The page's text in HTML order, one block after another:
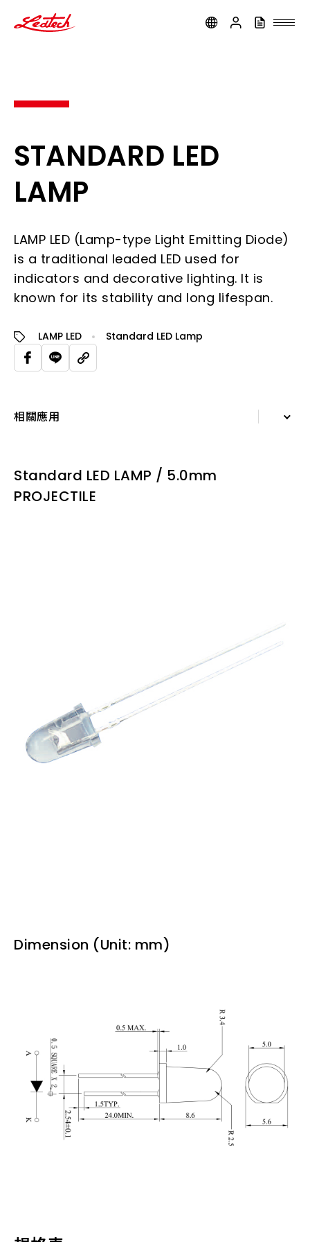
STANDARD LED
LAMP
LAMP LED (Lamp-type Light Emitting Diode)
is a traditional leaded LED used for
indicators and decorative lighting. It is
known for its stability and long lifespan.
LAMP LED Standard LED Lamp
相關應用
規格表
Standard LED LAMP / 5.0mm
PROJECTILE
Dimension (Unit: mm)